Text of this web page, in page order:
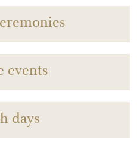
events
days